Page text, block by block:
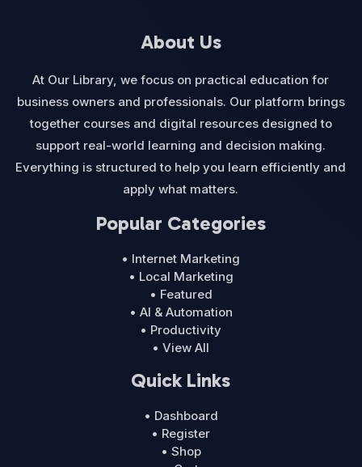
About Us
At Our Library, we focus on practical education for
business owners and professionals. Our platform brings
together courses and digital resources designed to
support real-world learning and decision making.
Everything is structured to help you learn efficiently and
apply what matters.
Popular Categories
• Internet Marketing
• Local Marketing
• Featured
• AI & Automation
• Productivity
• View All
Quick Links
• Dashboard
• Register
• Shop